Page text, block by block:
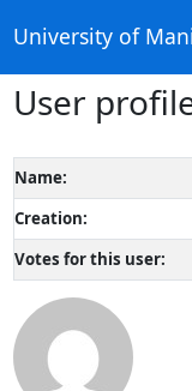
University of
User
Name:
Creation:
Votes for this user: